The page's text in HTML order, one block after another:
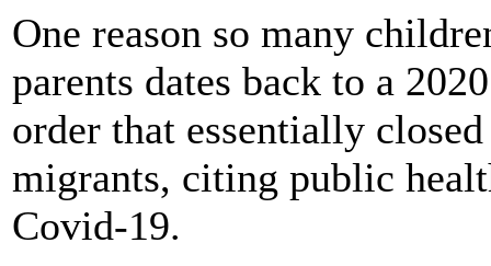
One reason so many
parents dates back to a
order that essentially
migrants, citing public
Covid-19.